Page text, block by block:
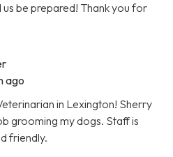
be prepared! Thank you for
ago
in Lexington! Sherry
grooming my dogs. Staff is
friendly.